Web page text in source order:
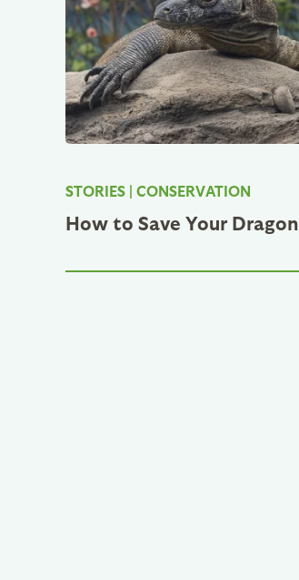
STORIES | CONSERVATION
How to Save Your Dragon